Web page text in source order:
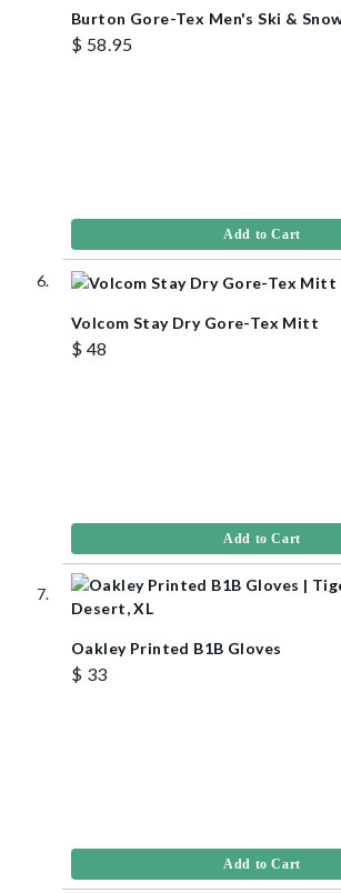
Burton Gore-Tex Men's Ski &
$ 58.95
Add to Cart
Volcom Stay Dry Gore-Tex Mitt
$ 48
Add to Cart
Oakley Printed B1B Gloves
$ 33
Add to Cart